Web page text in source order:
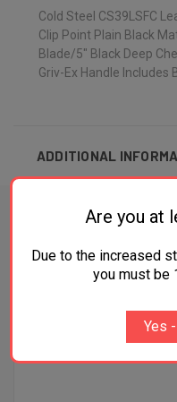
Cold Steel CS39LSFC
Clip Point Plain Black
Blade/5" Black Deep
Griv-Ex Handle Includes
ADDITIONAL
Are you at
Due to the increased
you must be
Yes